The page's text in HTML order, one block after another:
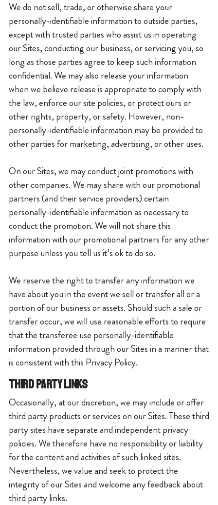
We do not sell, trade, or otherwise share your
personally-identifiable information to outside parties,
except with trusted parties who assist us in operating
our Sites, conducting our business, or servicing you, so
long as those parties agree to keep such information
confidential. We may also release your information
when we believe release is appropriate to comply with
the law, enforce our site policies, or protect ours or
other rights, property, or safety. However, non-
personally-identifiable information may be provided to
other parties for marketing, advertising, or other uses.
On our Sites, we may conduct joint promotions with
other companies. We may share with our promotional
partners (and their service providers) certain
personally-identifiable information as necessary to
conduct the promotion. We will not share this
information with our promotional partners for any other
purpose unless you tell us it’s ok to do so.
We reserve the right to transfer any information we
have about you in the event we sell or transfer all or a
portion of our business or assets. Should such a sale or
transfer occur, we will use reasonable efforts to require
that the transferee use personally-identifiable
information provided through our Sites in a manner that
is consistent with this Privacy Policy.
THIRD PARTY LINKS
Occasionally, at our discretion, we may include or offer
third party products or services on our Sites. These third
party sites have separate and independent privacy
policies. We therefore have no responsibility or liability
for the content and activities of such linked sites.
Nevertheless, we value and seek to protect the
integrity of our Sites and welcome any feedback about
third party links.